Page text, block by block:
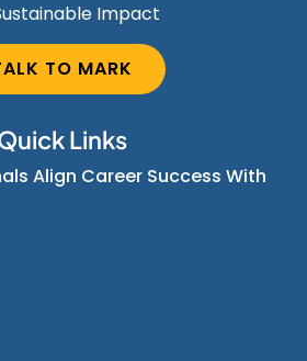
Impact
TO MARK
Links
Align Career Success With